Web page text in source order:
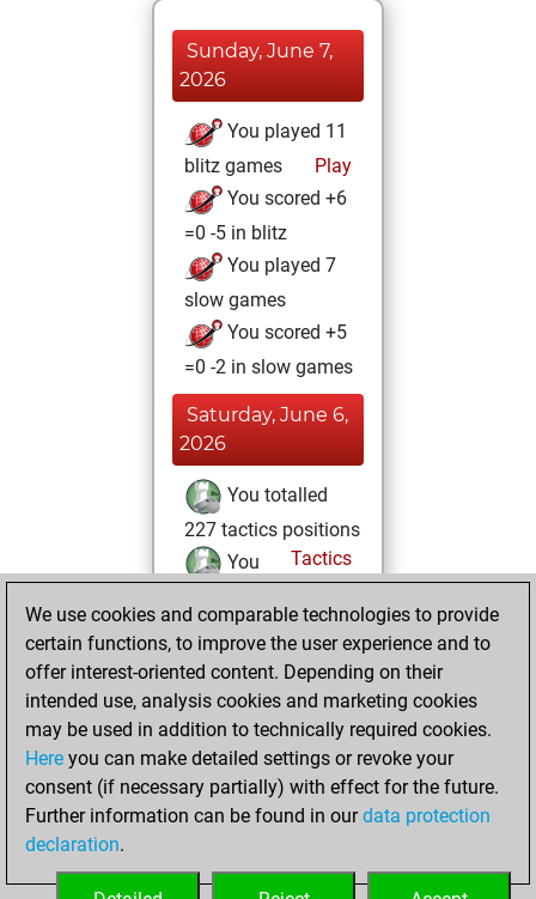
Sunday, June 7,
2026
You played 11
blitz games
Play
You scored +6
=0 -5 in blitz
You played 7
slow games
You scored +5
=0 -2 in slow games
Saturday, June 6,
2026
You totalled
227 tactics positions
Tactics
You
positions
an Elo of 2362 in
tactics positions
Monday, May 18,
2026
your Fritz account
We use cookies and comparable technologies to provide
certain functions, to improve the user experience and to
offer interest-oriented content. Depending on their
intended use, analysis cookies and marketing cookies
may be used in addition to technically required cookies.
Here you can make detailed settings or revoke your
consent (if necessary partially) with effect for the future.
Further information can be found in ourdata protection
declaration.